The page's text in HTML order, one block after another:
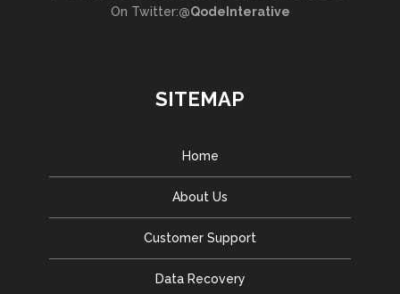
On Twitter:@QodeInterative
SITEMAP
Home
About Us
Customer Support
Data Recovery